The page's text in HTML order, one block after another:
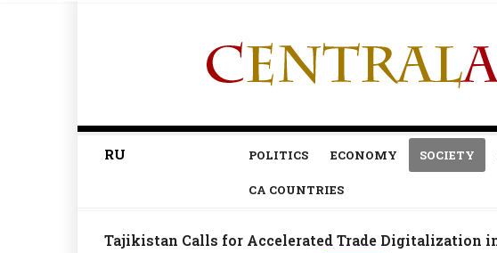
RU POLITICS ECONOMY SOCIETY
CA COUNTRIES
Tajikistan Calls for Accelerated Trade Digitalization